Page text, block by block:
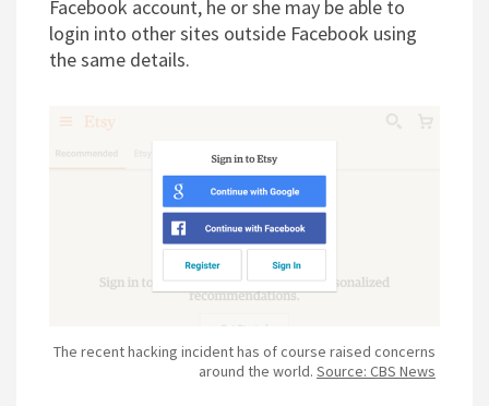
Facebook account, he or she may be able to
login into other sites outside Facebook using
the same details.
The recent hacking incident has of course raised concerns
around the world. Source: CBS News